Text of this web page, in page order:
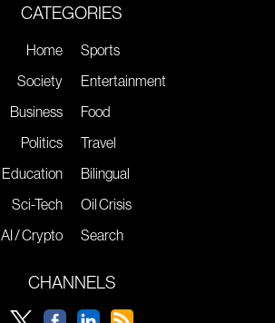
CATEGORIES
Home
Society
Business
Politics
Education
Sci-Tech
AI / Crypto
Sports
Entertainment
Food
Travel
Bilingual
Oil Crisis
Search
CHANNELS